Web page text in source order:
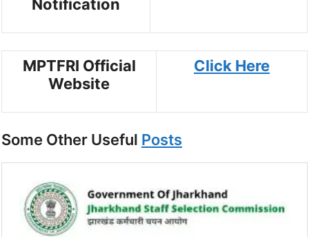
Notification
MPTFRI Official
Website
Click Here
Some Other Useful Posts